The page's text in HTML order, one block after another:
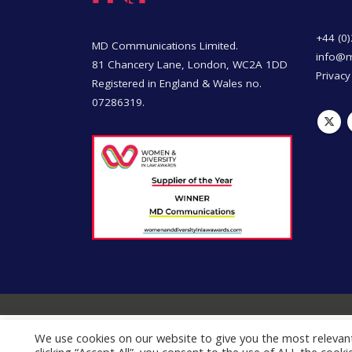
This site uses cookies for analytics and to improve your
MD Communications Limited.
81 Chancery Lane, London, WC2A 1DD
Registered in England & Wales no.
07286319.
+44
We use cookies on our website to give you the most